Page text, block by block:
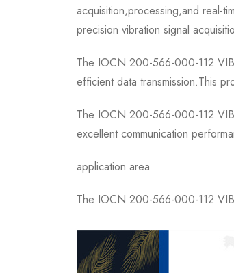
acquisition,processing,and real-
precision vibration signal
The IOCN 200-566-000-112
efficient data transmission.This
The IOCN 200-566-000-112
excellent communication
application area
The IOCN 200-566-000-112